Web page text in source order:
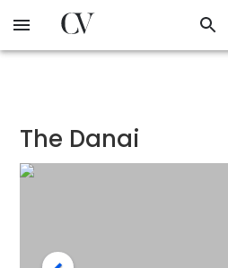
to
The Danai